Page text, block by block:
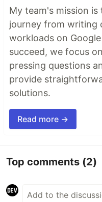
My team's mission
journey from writing
workloads on
succeed, we focus
pressing questions
provide
solutions.
Read more →
Top comments (2)